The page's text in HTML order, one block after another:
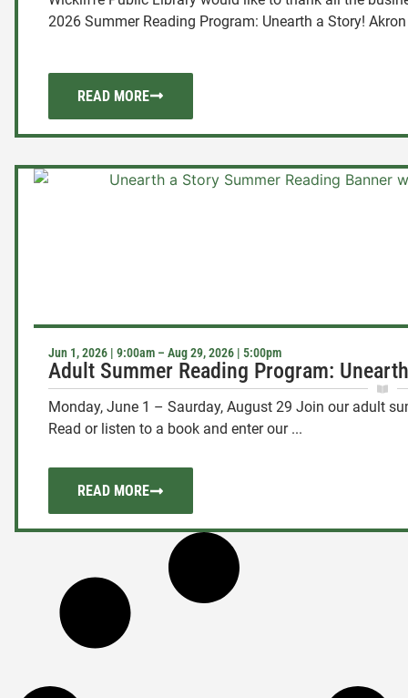
2026 Summer Reading Program: Unearth a Story! Akron
READ MORE
Jun 1, 2026 | 9:00am – Aug 29, 2026 | 5:00pm
Adult Summer Reading Program:
Monday, June 1 – Saurday, August 29 Join our adult
Read or listen to a book and enter our ...
READ MORE